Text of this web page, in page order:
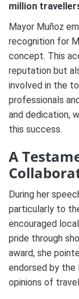
million
Mayor Muñoz
recognition for
concept. This
reputation but
involved in the
professionals
and dedication,
this success.
A
During her
particularly to
encouraged
pride through
award, she
endorsed by the
opinions of